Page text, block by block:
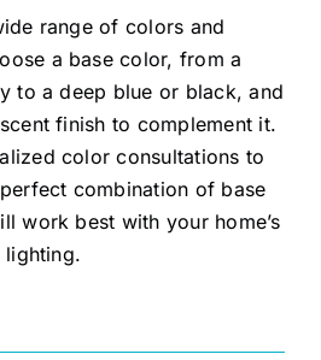
range of colors and
a base color, from a
to a deep blue or black, and
finish to complement it.
color consultations to
combination of base
work best with your home’s
lighting.